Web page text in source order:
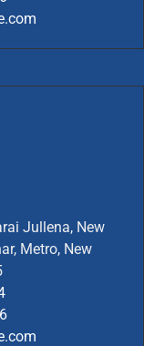
Jullena, New
Metro, New